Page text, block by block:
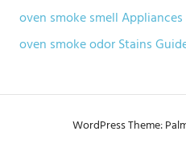
oven smoke smell
oven smoke odor Stains
WordPress Theme: